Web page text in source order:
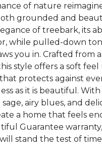
of nature
grounded and
of treebark, its
while pulled-down
you in. Crafted from
style offers a soft
protects against
as it is beautiful.
airy blues, and
a home that feels
Guarantee
stand the test of